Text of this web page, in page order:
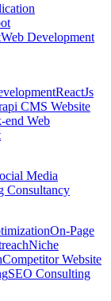
Web Development
ReactJs
CMS Website
end Web
Media
Consultancy
On-Page
Niche
Competitor Website
SEO Consulting